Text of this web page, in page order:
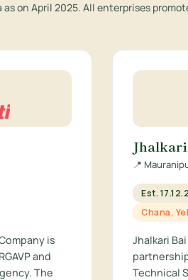
as on April 2025. All enterprises
is
and
The
📍
Est.
Chana,
Jhalkari
partnership
Technical